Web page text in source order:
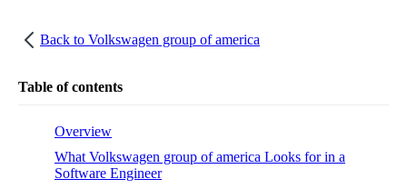
Back to Volkswagen group of america
Table of contents
Overview
What Volkswagen group of america Looks for in a
Software Engineer